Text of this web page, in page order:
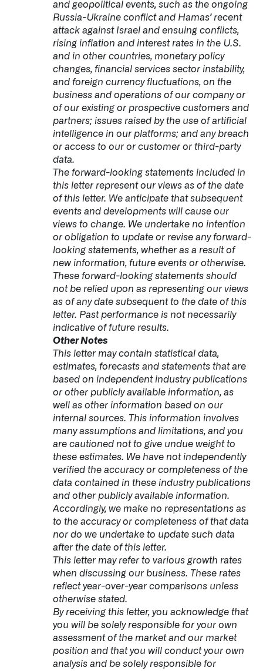
and geopolitical events, such as the ongoing
Russia-Ukraine conflict and Hamas’ recent
attack against Israel and ensuing conflicts,
rising inflation and interest rates in the U.S.
and in other countries, monetary policy
changes, financial services sector instability,
and foreign currency fluctuations, on the
business and operations of our company or
of our existing or prospective customers and
partners; issues raised by the use of artificial
intelligence in our platforms; and any breach
or access to our or customer or third-party
data.
The forward-looking statements included in
this letter represent our views as of the date
of this letter. We anticipate that subsequent
events and developments will cause our
views to change. We undertake no intention
or obligation to update or revise any forward-
looking statements, whether as a result of
new information, future events or otherwise.
These forward-looking statements should
not be relied upon as representing our views
as of any date subsequent to the date of this
letter. Past performance is not necessarily
indicative of future results.
Other Notes
This letter may contain statistical data,
estimates, forecasts and statements that are
based on independent industry publications
or other publicly available information, as
well as other information based on our
internal sources. This information involves
many assumptions and limitations, and you
are cautioned not to give undue weight to
these estimates. We have not independently
verified the accuracy or completeness of the
data contained in these industry publications
and other publicly available information.
Accordingly, we make no representations as
to the accuracy or completeness of that data
nor do we undertake to update such data
after the date of this letter.
This letter may refer to various growth rates
when discussing our business. These rates
reflect year-over-year comparisons unless
otherwise stated.
By receiving this letter, you acknowledge that
you will be solely responsible for your own
assessment of the market and our market
position and that you will conduct your own
analysis and be solely responsible for